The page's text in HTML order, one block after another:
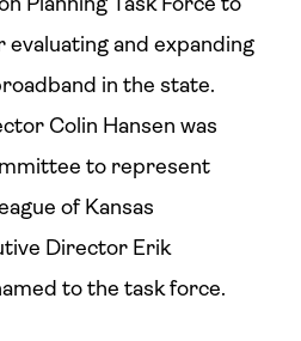
and expanding
in the state.
Colin Hansen was
to represent
of Kansas
Director Erik
to the task force.